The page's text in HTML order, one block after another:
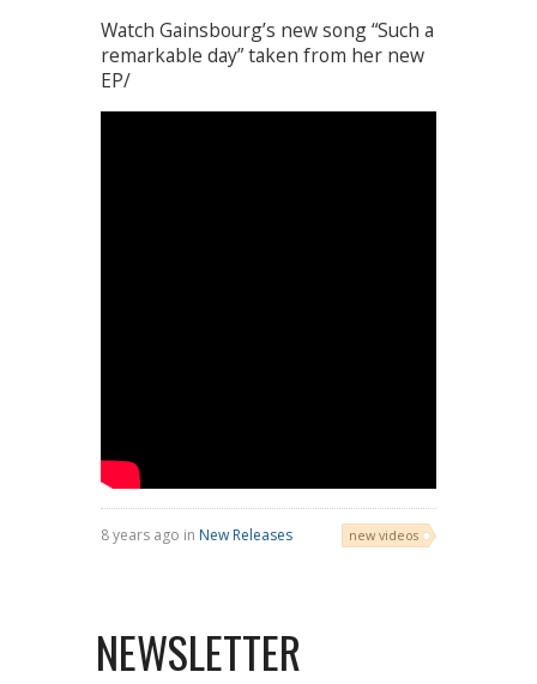
Watch Gainsbourg’s new song “Such a
remarkable day” taken from her new
EP/
8 years ago in New Releases new videos
NEWSLETTER